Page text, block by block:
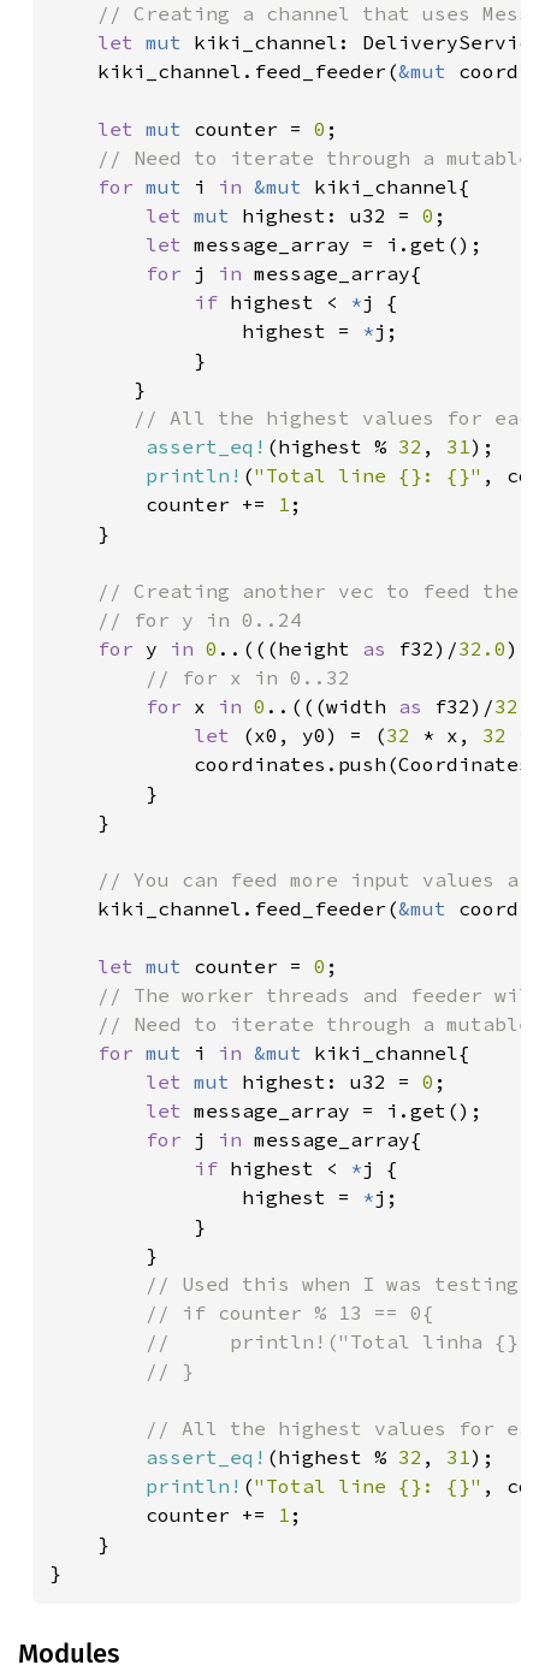
// Creating a channel that uses
let mut kiki_channel:
    kiki_channel.feed_feeder(
&mut
let mut counter = 0 ;
// Need to iterate through a
for mut i in &mut kiki_channel{
let mut highest: u32 = 0 ;
let message_array = i.get();
for j in message_array{
if highest < *j {
                highest =
*j;
            }
       }
// All the highest values for
assert_eq! (highest % 32 , 31);
println! ("Total line {}: {}" ,
        counter +=
1 ;
    }
// Creating another vec to feed the
    // for y in 0..24
for y in 0 ..(((height as f32)/32.0)
// for x in 0..32
for x in 0 ..(((width as f32)/
let
(x0, y0) = (32 * x, 32 *
        }
    }
// You can feed more input values
kiki_channel.feed_feeder(&mut
let mut counter = 0 ;
// The worker threads and feeder
// Need to iterate through a
for mut i in &mut kiki_channel{
let mut highest: u32 = 0 ;
let message_array = i.get();
for j in message_array{
if highest < *j {
                highest =
*j;
            }
        }
// Used this when I was testing
        // if counter % 13 == 0{
//     println!("Total linha
        // }
// All the highest values for
assert_eq! (highest % 32 , 31);
println! ("Total line {}: {}" ,
        counter +=
1 ;
    }
}
Modules